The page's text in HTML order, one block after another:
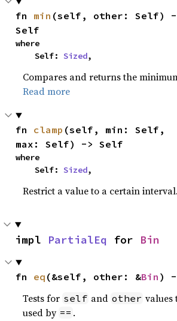
fn min (self, other: Self) -
Self
where
    Self:
Sized,
Compares and returns the
Read more
fn clamp (self, min: Self,
max: Self) -> Self
where
    Self:
Sized,
Restrict a value to a certain
impl PartialEq for Bin
fn eq (&self, other: &Bin ) -
Tests for self and other values
used by == .